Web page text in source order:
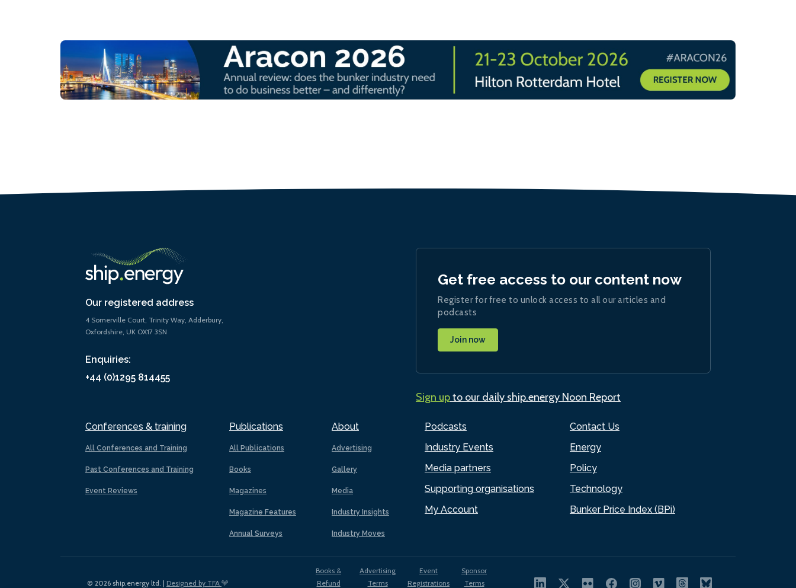
Our registered address
4 Somerville Court, Trinity Way, Adderbury,
Oxfordshire, UK OX17 3SN
Enquiries:
+44 (0)1295 814455
Conferences & training
All Conferences and Training
Past Conferences and Training
Event Reviews
Publications
All Publications
Books
Magazines
Magazine Features
Annual Surveys
About
Advertising
Gallery
Media
Industry Insights
Industry Moves
Podcasts
Industry Events
Media partners
Supporting organisations
My Account
Contact Us
Energy
Policy
Technology
Bunker Price Index (BPi)
Get free access to our content now
Register for free to unlock access to all our articles and
podcasts
Join now
Sign upto our daily ship.energy Noon Report
© 2026 ship.energy ltd. | Designed by TFA
Books &
Refund
Advertising
Terms
Event
Registrations
Sponsor
Terms